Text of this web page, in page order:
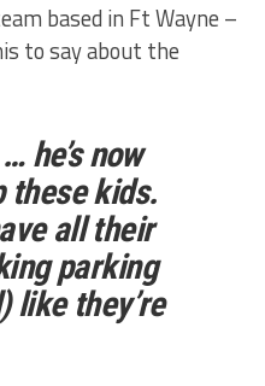
based in Ft Wayne –
to say about the
he’s now
these kids.
all their
parking
like they’re